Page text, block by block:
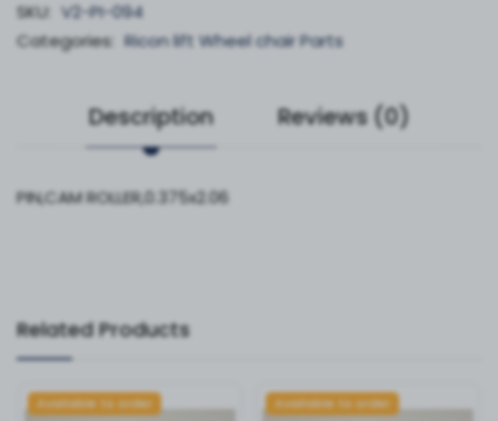
SKU: V2-PI-094
Categories: Ricon lift Wheel chair Parts
Description Reviews (0)
PIN,CAM ROLLER,0.375x2.06
Related Products
Available to order Available to order